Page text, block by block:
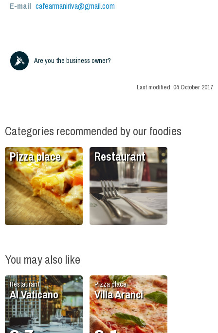
E-mail cafearmaniriva@gmail.com
Are you the business owner?
Last modified: 04 October 2017
Categories recommended by our foodies
Pizza place Restaurant
You may also like
Restaurant
Al Vaticano
Pizza place
Villa Aranci